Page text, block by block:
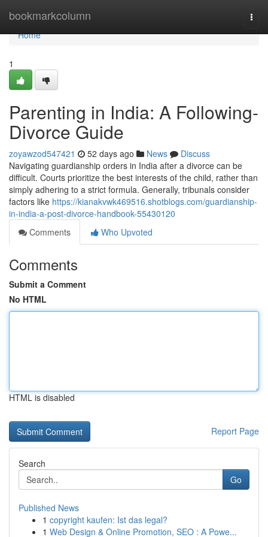
bookmarkcolumn
Home
Home
1
Parenting in India: A Following-
Divorce Guide
zoyawzod547421 52 days ago News
Discuss
Navigating guardianship orders in India after a divorce can be
difficult. Courts prioritize the best interests of the child, rather than
simply adhering to a strict formula. Generally, tribunals consider
factors like https://kianakvwk469516.shotblogs.com/guardianship-
in-india-a-post-divorce-handbook-55430120
Comments
Who Upvoted
Comments
Submit a Comment
No HTML
HTML is disabled
Report Page
Search
Go
Published News
1 copyright kaufen: Ist das legal?
1 Web Design & Online Promotion, SEO : A Powe...